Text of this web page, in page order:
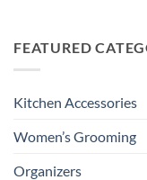
FEATURED
Kitchen Accessories
Women’s Grooming
Organizers